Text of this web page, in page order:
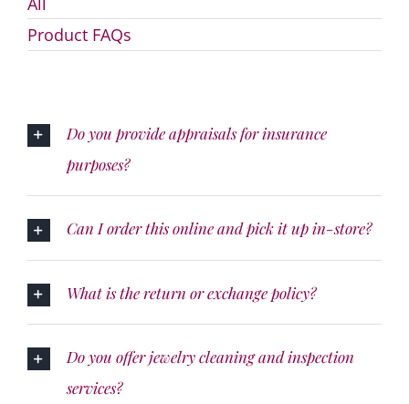
Product FAQs
Do you provide appraisals for insurance
purposes?
Can I order this online and pick it up in-store?
What is the return or exchange policy?
Do you offer jewelry cleaning and inspection
services?